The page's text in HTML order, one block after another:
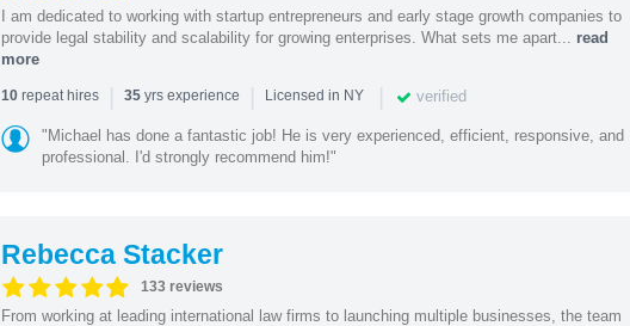
I am dedicated to working with startup entrepreneurs and early stage growth companies to
provide legal stability and scalability for growing enterprises. What sets me apart... read
more
10repeat hires | 35yrs experience | Licensed in NY | verified
"Michael has done a fantastic job! He is very experienced, efficient, responsive, and
professional. I'd strongly recommend him!"
Rebecca Stacker
133 reviews
From working at leading international law firms to launching multiple businesses, the team